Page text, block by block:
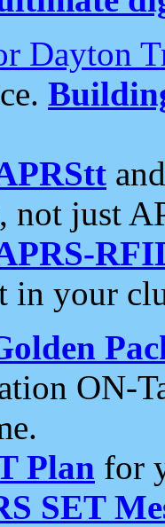
Dayton
just
in your
ON-
Plan for
SET